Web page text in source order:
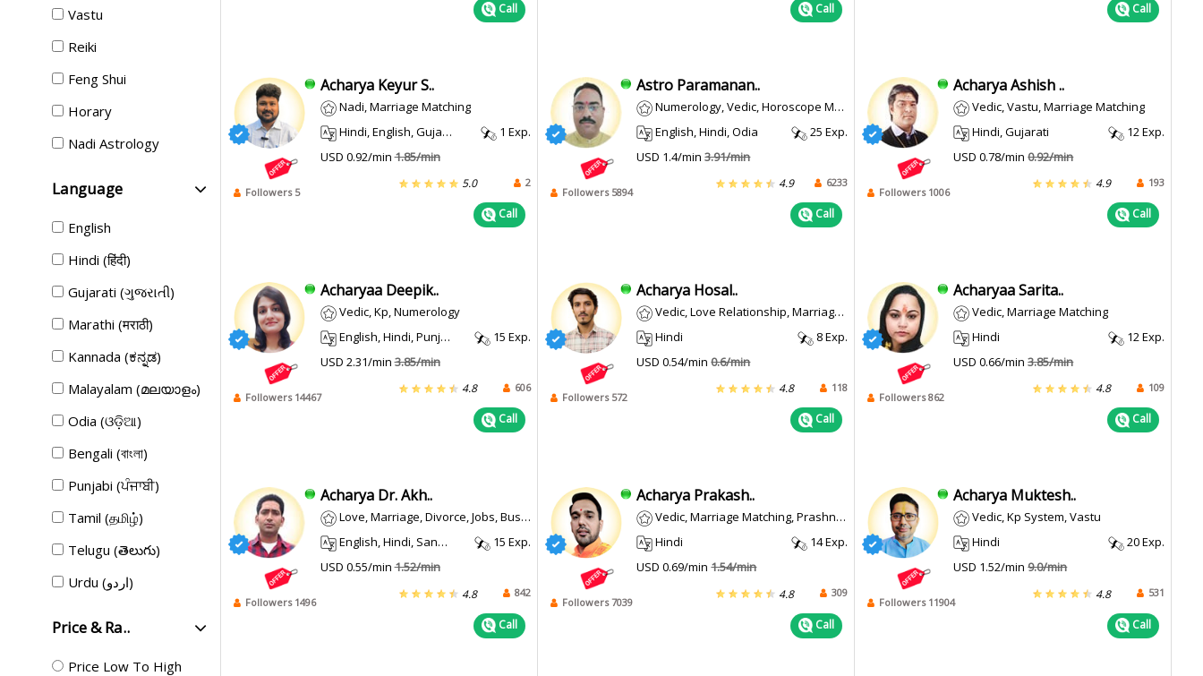
Vastu
Reiki
Feng Shui
Horary
Nadi Astrology
Language
English
Hindi (हिंदी)
Gujarati (ગુજરાતી)
Marathi (मराठी)
Kannada (ಕನ್ನಡ)
Malayalam (മലയാളം)
Odia (ଓଡ଼ିଆ)
Bengali (বাংলা)
Punjabi (ਪੰਜਾਬੀ)
Tamil (தமிழ்)
Telugu (తెలుగు)
Urdu (اردو)
Price & Ra..
Price Low To High
Call Call Call
Followers 5
Acharya Keyur S..
Nadi, Marriage Matching
Hindi, English, Gujarati
1 Exp.
USD 0.92/min1.85/min
5.0 2
Call
Followers 5894
Astro Paramanan..
Numerology, Vedic, Horoscope Making, Vastu, Prasana
English, Hindi, Odia
25 Exp.
USD 1.4/min3.91/min
4.9 6233
Call
Followers 1006
Acharya Ashish ..
Vedic, Vastu, Marriage Matching
Hindi, Gujarati
12 Exp.
USD 0.78/min0.92/min
4.9 193
Call
Followers 14467
Acharyaa Deepik..
Vedic, Kp, Numerology
English, Hindi, Punjabi
15 Exp.
USD 2.31/min3.85/min
4.8 606
Call
Followers 572
Acharya Hosal..
Vedic, Love Relationship, Marriage, Health, Career
Hindi
8 Exp.
USD 0.54/min0.6/min
4.8 118
Call
Followers 862
Acharyaa Sarita..
Vedic, Marriage Matching
Hindi
12 Exp.
USD 0.66/min3.85/min
4.8 109
Call
Followers 1496
Acharya Dr. Akh..
Love, Marriage, Divorce, Jobs, Business, Pregnancy, Court Cases
English, Hindi, Sanskrit
15 Exp.
USD 0.55/min1.52/min
4.8 842
Call
Followers 7039
Acharya Prakash..
Vedic, Marriage Matching, Prashna / Horary
Hindi
14 Exp.
USD 0.69/min1.54/min
4.8 309
Call
Followers 11904
Acharya Muktesh..
Vedic, Kp System, Vastu
Hindi
20 Exp.
USD 1.52/min9.0/min
4.8 531
Call